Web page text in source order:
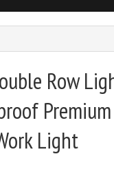
Row
Light